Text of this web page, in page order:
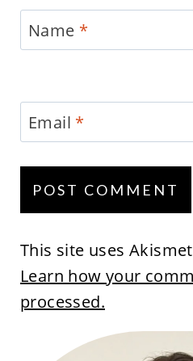
Name *
Email *
This site uses
Learn how your
processed.